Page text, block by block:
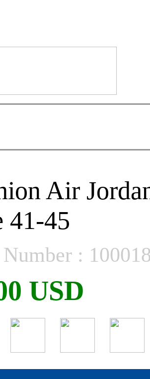
Air
41-45
:
USD